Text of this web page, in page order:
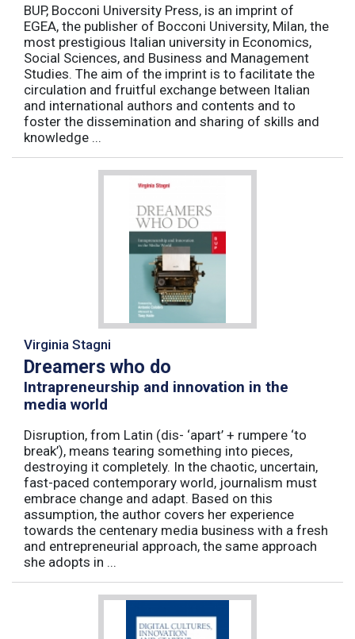
BUP, Bocconi University Press, is an imprint of
EGEA, the publisher of Bocconi University, Milan, the
most prestigious Italian university in Economics,
Social Sciences, and Business and Management
Studies. The aim of the imprint is to facilitate the
circulation and fruitful exchange between Italian
and international authors and contents and to
foster the dissemination and sharing of skills and
knowledge ...
Virginia Stagni
Dreamers who do
Intrapreneurship and innovation in the
media world
Disruption, from Latin (dis- ‘apart’ + rumpere ‘to
break’), means tearing something into pieces,
destroying it completely. In the chaotic, uncertain,
fast-paced contemporary world, journalism must
embrace change and adapt. Based on this
assumption, the author covers her experience
towards the centenary media business with a fresh
and entrepreneurial approach, the same approach
she adopts in ...